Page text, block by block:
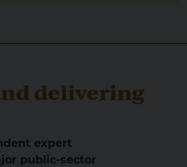
delivering
expert
public-sector